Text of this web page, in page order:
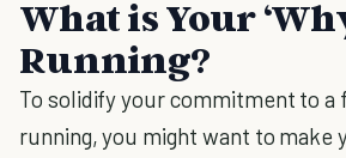
What is Your
Running?
To solidify your commitment to a
running, you might want to make